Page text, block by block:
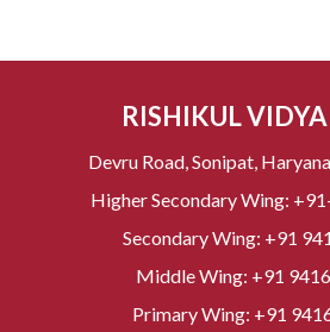
RISHIKUL
Devru Road, Sonipat,
Higher Secondary Wing:
Secondary Wing: +91
Middle Wing: +91
Primary Wing: +91